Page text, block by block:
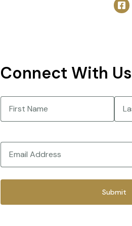
Connect With Us
Name
Email